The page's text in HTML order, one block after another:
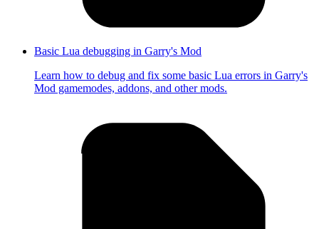
Basic Lua debugging in Garry's Mod
Learn how to debug and fix some basic Lua errors in Garry's
Mod gamemodes, addons, and other mods.